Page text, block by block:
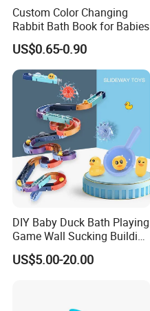
Custom Color Changing
Rabbit Bath Book for Babies
US$0.65-0.90
DIY Baby Duck Bath Playing
Game Wall Sucking Building
Block Assemble Slot Track
Slide Rolling Ball Slideway
US$5.00-20.00